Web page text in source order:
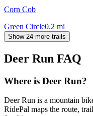
Corn Cob
Green Circle0.2 mi
Show 24 more trails
Deer Run FAQ
Where is Deer Run?
Deer Run is a mountain
RidePal maps the route,